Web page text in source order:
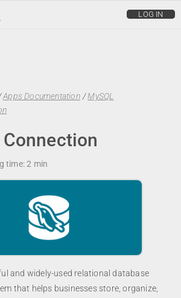
LOG IN
Apps Documentation /MySQL
Connection
time:2 min
and widely-used relational database
that helps businesses store, organize,